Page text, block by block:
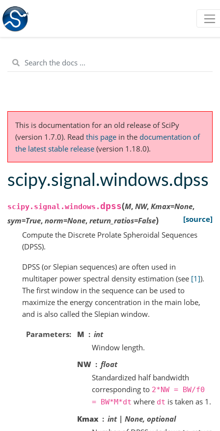
This is documentation for an old release of SciPy
(version 1.7.0). Read this page in the documentation of
the latest stable release (version 1.18.0).
scipy.signal.windows.dpss
scipy.signal.windows.dpss(M, NW, Kmax=None,
sym=True, norm=None, return_ratios=False)
[source]
Compute the Discrete Prolate Spheroidal Sequences
(DPSS).
DPSS (or Slepian sequences) are often used in
multitaper power spectral density estimation (see [1]).
The first window in the sequence can be used to
maximize the energy concentration in the main lobe,
and is also called the Slepian window.
Parameters M
int
Window length.
NW
float
Standardized half bandwidth
corresponding to 2*NW = BW/f0
= BW*M*dt where dt is taken as 1.
Kmax
int | None, optional